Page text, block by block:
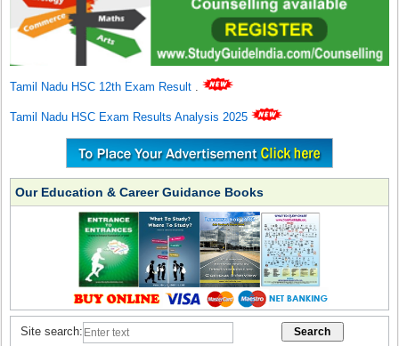
Tamil Nadu HSC 12th Exam Result .
Tamil Nadu HSC Exam Results Analysis 2025
Our Education & Career Guidance Books
Site search: